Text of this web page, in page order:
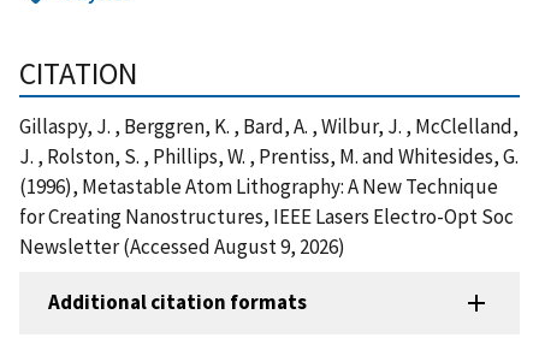
CITATION
Gillaspy, J. , Berggren, K. , Bard, A. , Wilbur, J. , McClelland,
J. , Rolston, S. , Phillips, W. , Prentiss, M. and Whitesides, G.
(1996), Metastable Atom Lithography: A New Technique
for Creating Nanostructures, IEEE Lasers Electro-Opt Soc
Newsletter (Accessed August 9, 2026)
Additional citation formats